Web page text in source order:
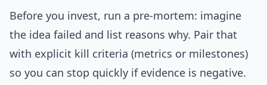
Before you invest, run a pre-mortem: imagine
the idea failed and list reasons why. Pair that
with explicit kill criteria (metrics or milestones)
so you can stop quickly if evidence is negative.